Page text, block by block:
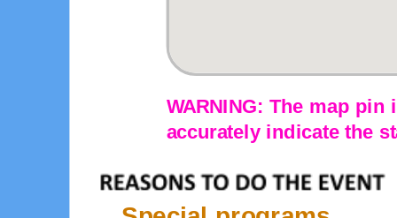
WARNING: The map
accurately indicate the